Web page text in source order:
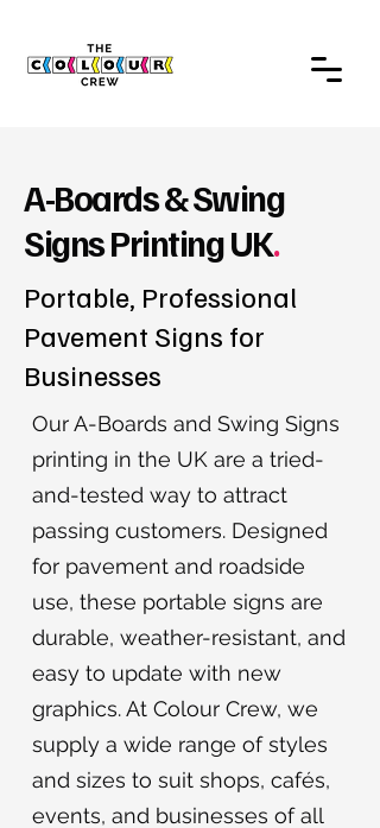
A-Boards & Swing
Signs Printing UK.
Portable, Professional
Pavement Signs for
Businesses
Our A-Boards and Swing Signs
printing in the UK are a tried-
and-tested way to attract
passing customers. Designed
for pavement and roadside
use, these portable signs are
durable, weather-resistant, and
easy to update with new
graphics. At Colour Crew, we
supply a wide range of styles
and sizes to suit shops, cafés,
events, and businesses of all